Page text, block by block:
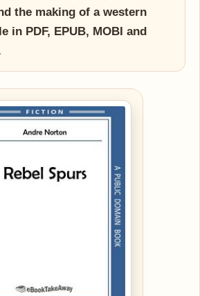
the making of a western
in PDF, EPUB, MOBI and